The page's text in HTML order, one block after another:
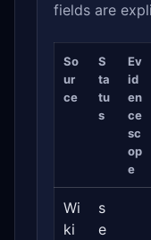
fields are
So
ur
ce
S
ta
tu
s
Ev
id
en
ce
sc
op
e
Wi
ki
s
e